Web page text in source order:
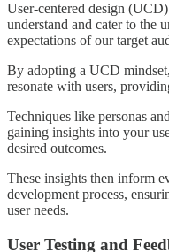
User-centered design
understand and cater to the
expectations of our target
By adopting a UCD
resonate with users,
Techniques like personas
gaining insights into your
desired outcomes.
These insights then inform
development process,
user needs.
User Testing and